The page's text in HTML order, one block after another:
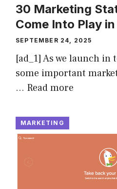
30 Marketing
Come Into Play in
SEPTEMBER 24, 2025
[ad_1] As we launch in
some important
… Read more
MARKETING